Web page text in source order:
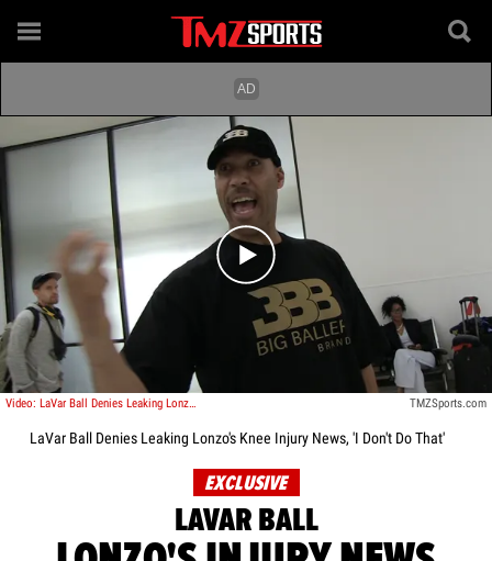
Play video content
Video: LaVar Ball Denies Leaking Lonzo's Knee Injury News, 'I Don't Do That' TMZSports.com
LaVar Ball Denies Leaking Lonzo's Knee Injury News, 'I Don't Do That'
EXCLUSIVE
LAVAR BALL